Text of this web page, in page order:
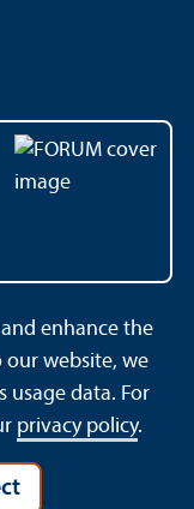
Emergencies
enhance the
our website, we
usage data. For
privacy policy.